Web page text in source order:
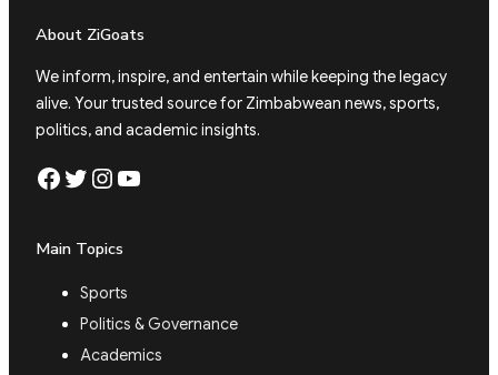
About ZiGoats
We inform, inspire, and entertain while keeping the legacy
alive. Your trusted source for Zimbabwean news, sports,
politics, and academic insights.
Facebook Twitter Instagram YouTube
Main Topics
Sports
Politics & Governance
Academics